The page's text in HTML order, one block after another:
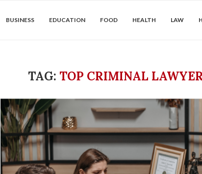
BUSINESS EDUCATION FOOD HEALTH LAW
TAG: TOP CRIMINAL